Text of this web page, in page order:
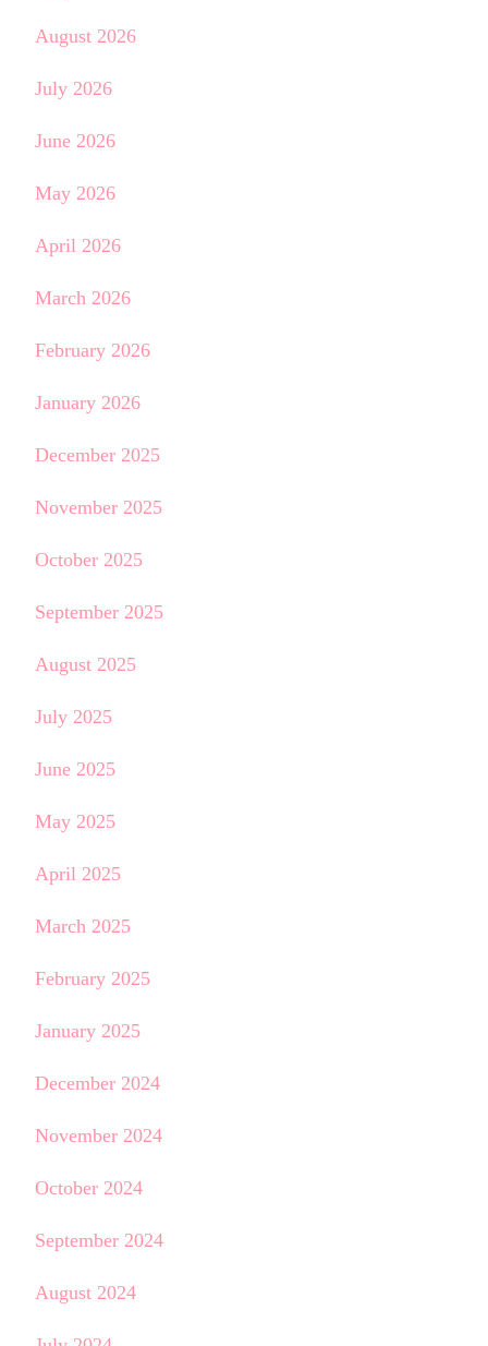
August 2026
July 2026
June 2026
May 2026
April 2026
March 2026
February 2026
January 2026
December 2025
November 2025
October 2025
September 2025
August 2025
July 2025
June 2025
May 2025
April 2025
March 2025
February 2025
January 2025
December 2024
November 2024
October 2024
September 2024
August 2024